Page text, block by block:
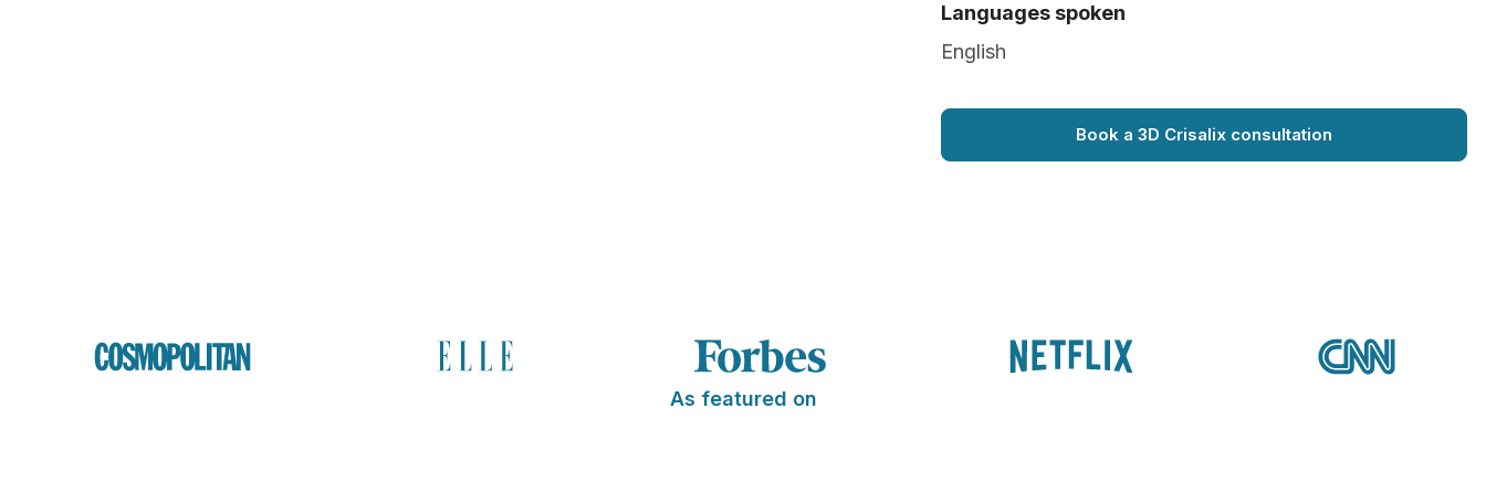
Languages spoken
English
Book a 3D Crisalix consultation
As featured on